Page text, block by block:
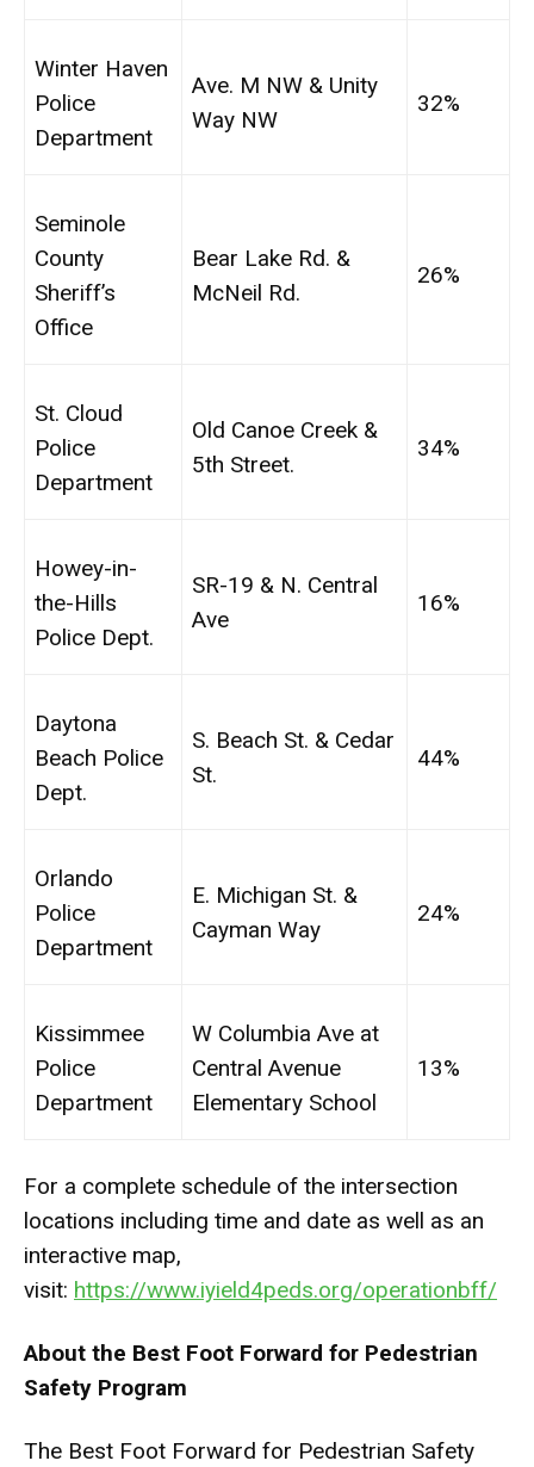
Winter Haven
Police
Department
Ave. M NW & Unity
Way NW
32%
Seminole
County
Sheriff’s
Office
Bear Lake Rd. &
McNeil Rd.
26%
St. Cloud
Police
Department
Old Canoe Creek &
5th Street.
34%
Howey-in-
the-Hills
Police Dept.
SR-19 & N. Central
Ave
16%
Daytona
Beach Police
Dept.
S. Beach St. & Cedar
St.
44%
Orlando
Police
Department
E. Michigan St. &
Cayman Way
24%
Kissimmee
Police
Department
W Columbia Ave at
Central Avenue
Elementary School
13%
For a complete schedule of the intersection
locations including time and date as well as an
interactive map,
visit: https://www.iyield4peds.org/operationbff/
About the Best Foot Forward for Pedestrian
Safety Program
The Best Foot Forward for Pedestrian Safety